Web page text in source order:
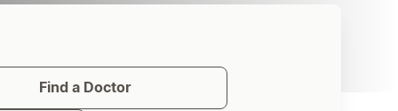
Find a Doctor